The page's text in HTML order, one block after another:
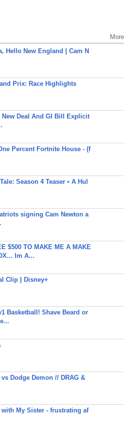
More
Hello New England | Cam N
Prix: Race Highlights
New Deal And GI Bill Explicit
Percent Fortnite House - (f
Season 4 Teaser • A Hul
signing Cam Newton a
$500 TO MAKE ME A MAKE
Im A...
Clip | Disney+
Basketball! Shave Beard or
vs Dodge Demon // DRAG &
with My Sister - frustrating af